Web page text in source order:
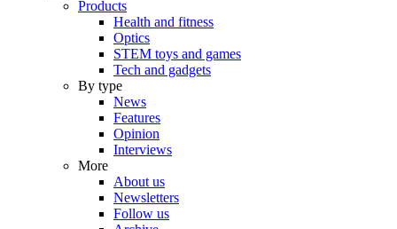
Products
Health and fitness
Optics
STEM toys and games
Tech and gadgets
By type
News
Features
Opinion
Interviews
More
About us
Newsletters
Follow us